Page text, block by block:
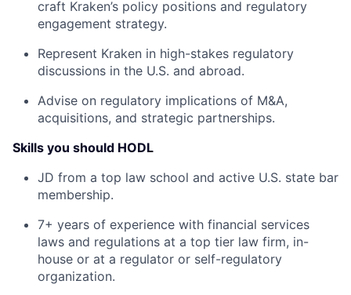
craft Kraken’s policy positions and regulatory
engagement strategy.
Represent Kraken in high-stakes regulatory
discussions in the U.S. and abroad.
Advise on regulatory implications of M&A,
acquisitions, and strategic partnerships.
Skills you should HODL
JD from a top law school and active U.S. state bar
membership.
7+ years of experience with financial services
laws and regulations at a top tier law firm, in-
house or at a regulator or self-regulatory
organization.